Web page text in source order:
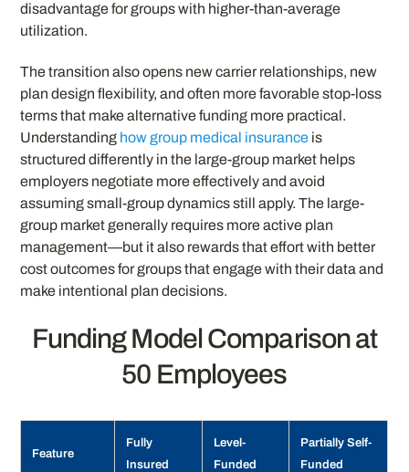
disadvantage for groups with higher-than-average
utilization.
The transition also opens new carrier relationships, new
plan design flexibility, and often more favorable stop-loss
terms that make alternative funding more practical.
Understanding how group medical insurance is
structured differently in the large-group market helps
employers negotiate more effectively and avoid
assuming small-group dynamics still apply. The large-
group market generally requires more active plan
management—but it also rewards that effort with better
cost outcomes for groups that engage with their data and
make intentional plan decisions.
Funding Model Comparison at
50 Employees
Feature
Fully
Insured
Level-
Funded
Partially Self-
Funded